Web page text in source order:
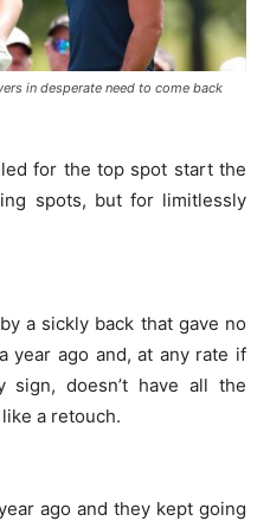
in desperate need to come back
for the top spot start the
spots, but for limitlessly
a sickly back that gave no
year ago and, at any rate if
sign, doesn’t have all the
a retouch.
ago and they kept going